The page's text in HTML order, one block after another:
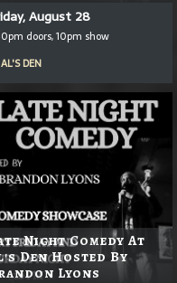
August 28
doors, 10pm show
AL'S DEN
Night Comedy At
Den Hosted By
Lyons